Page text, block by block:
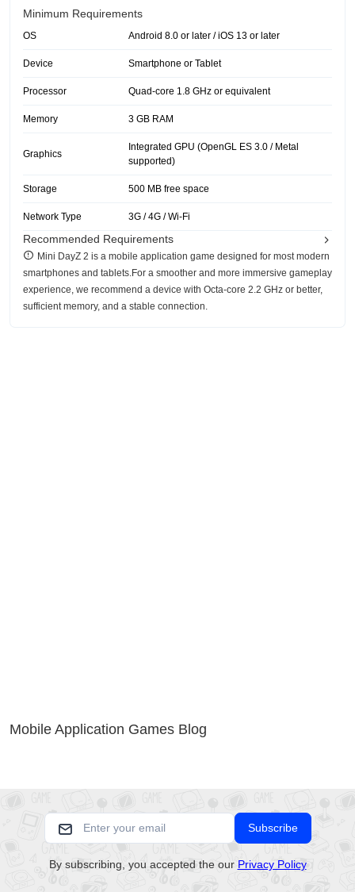
Minimum Requirements
OS Android 8.0 or later / iOS 13 or later
Device Smartphone or Tablet
Processor Quad-core 1.8 GHz or equivalent
Memory 3 GB RAM
Graphics
Integrated GPU (OpenGL ES 3.0 / Metal
supported)
Storage 500 MB free space
Network Type 3G / 4G / Wi-Fi
Recommended Requirements
Mini DayZ 2 is a mobile application game designed for most modern
smartphones and tablets.For a smoother and more immersive gameplay
experience, we recommend a device with Octa-core 2.2 GHz or better,
sufficient memory, and a stable connection.
Mobile Application Games Blog
Subscribe
By subscribing, you accepted the our Privacy Policy